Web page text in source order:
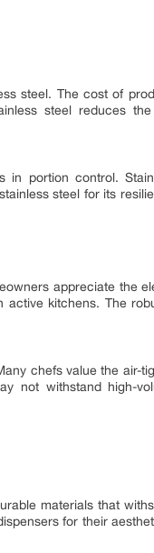
steel. The cost of
steel reduces
in portion control.
steel for its
appreciate the
active kitchens. The
chefs value the air-
not withstand high-
materials that
for their